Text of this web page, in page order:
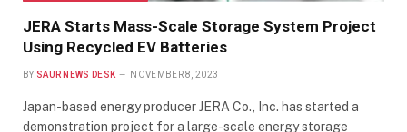
JERA Starts Mass-Scale Storage System Project
Using Recycled EV Batteries
BY SAUR NEWS DESK NOVEMBER 8, 2023
Japan-based energy producer JERA Co., Inc. has started a
demonstration project for a large-scale energy storage